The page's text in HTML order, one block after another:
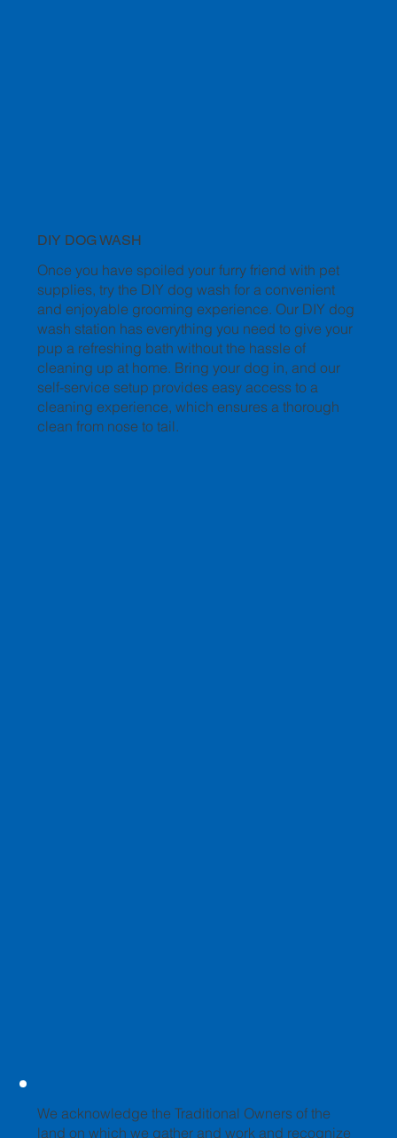
DIY DOG WASH
Once you have spoiled your furry friend with pet
supplies, try the DIY dog wash for a convenient
and enjoyable grooming experience. Our DIY dog
wash station has everything you need to give your
pup a refreshing bath without the hassle of
cleaning up at home. Bring your dog in, and our
self-service setup provides easy access to a
cleaning experience, which ensures a thorough
clean from nose to tail.
We acknowledge the Traditional Owners of the
land on which we gather and work and recognize